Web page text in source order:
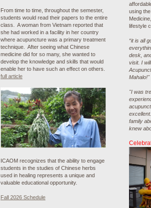
using
lifestyle
“it is all
desk,
visit. I
Mahalo!"
"I was
family
knew
From time to time, throughout the semester,
students would read their papers to the entire
class. A woman from Vietnam reported that
she had worked in a facility in her country
where acupuncture was a primary treatment
technique. After seeing what Chinese
medicine did for so many, she wanted to
develop the knowledge and skills that would
enable her to have such an effect on others.
full article
ICAOM recognizes that the ability to engage
students in the studies of Chinese herbs
used in healing represents a unique and
valuable educational opportunity.
Fall 2026 Schedule